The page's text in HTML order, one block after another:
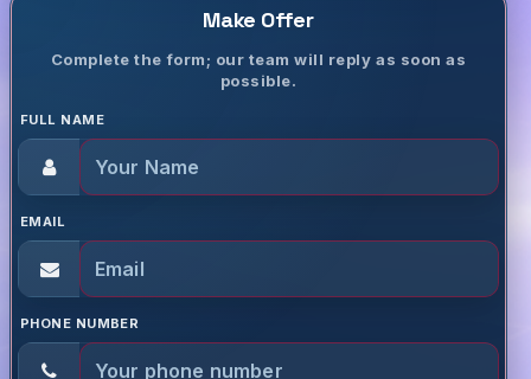
Make Offer
Complete the form; our team will reply as soon as
possible.
FULL NAME
EMAIL
PHONE NUMBER